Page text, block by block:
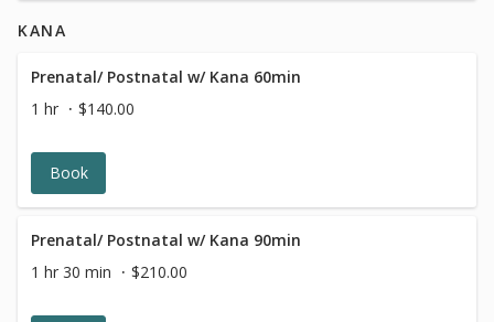
KANA
Prenatal/ Postnatal w/ Kana 60min
1 hr
$140.00
Book
Prenatal/ Postnatal w/ Kana 90min
1 hr 30 min
$210.00